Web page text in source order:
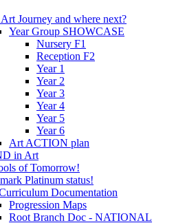
Journey and where next?
Year Group SHOWCASE
Nursery F1
Reception F2
Year 1
Year 2
Year 3
Year 4
Year 5
Year 6
Art ACTION plan
in Art
of Tomorrow!
Platinum status!
Documentation
Progression Maps
Root Branch Doc - NATIONAL